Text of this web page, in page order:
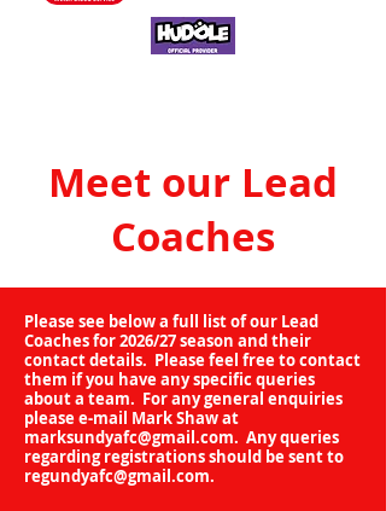
Meet our Lead
Coaches
Please see below a full list of our Lead
Coaches for 2026/27 season and their
contact details. Please feel free to contact
them if you have any specific queries
about a team. For any general enquiries
please e-mail Mark Shaw at
marksundyafc@gmail.com. Any queries
regarding registrations should be sent to
regundyafc@gmail.com.